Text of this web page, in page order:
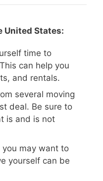
United States:
time to
can help you
and rentals.
several moving
deal. Be sure to
is and is not
you may want to
yourself can be